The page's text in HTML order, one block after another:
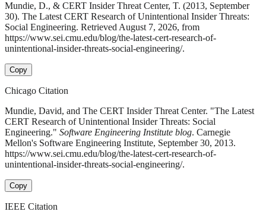
Mundie, D., & CERT Insider Threat Center, T. (2013, September
30). The Latest CERT Research of Unintentional Insider Threats:
Social Engineering. Retrieved August 7, 2026, from
https://www.sei.cmu.edu/blog/the-latest-cert-research-of-
unintentional-insider-threats-social-engineering/.
Copy
Chicago Citation
Mundie, David, and The CERT Insider Threat Center. "The Latest
CERT Research of Unintentional Insider Threats: Social
Engineering." Software Engineering Institute blog. Carnegie
Mellon's Software Engineering Institute, September 30, 2013.
https://www.sei.cmu.edu/blog/the-latest-cert-research-of-
unintentional-insider-threats-social-engineering/.
Copy
IEEE Citation